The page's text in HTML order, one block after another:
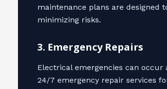
maintenance plans are designed
minimizing risks.
3. Emergency Repairs
Electrical emergencies can occur
24/7 emergency repair services